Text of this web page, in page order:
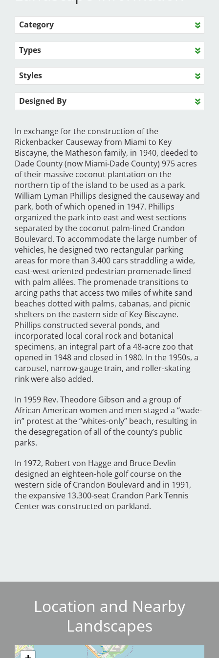
Category
Types
Styles
Designed By
In exchange for the construction of the
Rickenbacker Causeway from Miami to Key
Biscayne, the Matheson family, in 1940, deeded to
Dade County (now Miami-Dade County) 975 acres
of their massive coconut plantation on the
northern tip of the island to be used as a park.
William Lyman Phillips designed the causeway and
park, both of which opened in 1947. Phillips
organized the park into east and west sections
separated by the coconut palm-lined Crandon
Boulevard. To accommodate the large number of
vehicles, he designed two rectangular parking
areas for more than 3,400 cars straddling a wide,
east-west oriented pedestrian promenade lined
with palm allées. The promenade transitions to
arcing paths that access two miles of white sand
beaches dotted with palms, cabanas, and picnic
shelters on the eastern side of Key Biscayne.
Phillips constructed several ponds, and
incorporated local coral rock and botanical
specimens, an integral part of a 48-acre zoo that
opened in 1948 and closed in 1980. In the 1950s, a
carousel, narrow-gauge train, and roller-skating
rink were also added.
In 1959 Rev. Theodore Gibson and a group of
African American women and men staged a “wade-
in” protest at the “whites-only” beach, resulting in
the desegregation of all of the county’s public
parks.
In 1972, Robert von Hagge and Bruce Devlin
designed an eighteen-hole golf course on the
western side of Crandon Boulevard and in 1991,
the expansive 13,300-seat Crandon Park Tennis
Center was constructed on parkland.
Location and Nearby
Landscapes